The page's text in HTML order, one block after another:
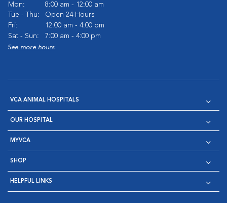
Mon:
8:00 am - 12:00 am
Tue - Thu:
Open 24 Hours
Fri:
12:00 am - 4:00 pm
Sat - Sun:
7:00 am - 4:00 pm
See more hours
VCA ANIMAL HOSPITALS
OUR HOSPITAL
MYVCA
SHOP
HELPFUL LINKS